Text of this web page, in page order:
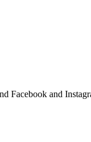
and